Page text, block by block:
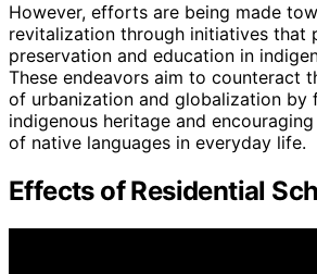
However, efforts are being made
revitalization through initiatives that
preservation and education in
These endeavors aim to counteract
of urbanization and globalization by
indigenous heritage and
of native languages in everyday life.
Effects of Residential